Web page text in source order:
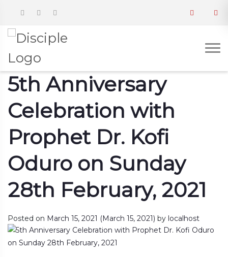
5th Anniversary
Celebration with
Prophet Dr. Kofi
Oduro on Sunday
28th February, 2021
Posted on March 15, 2021 (March 15, 2021) by localhost